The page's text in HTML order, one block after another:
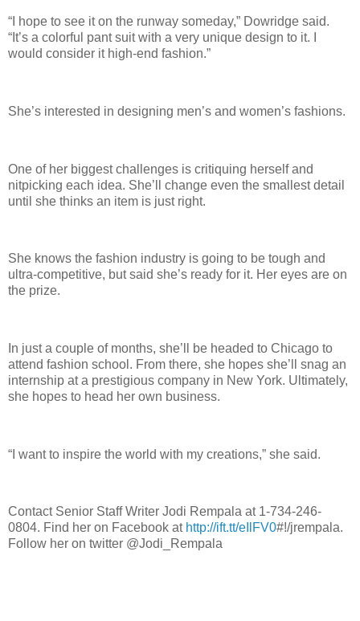
“I hope to see it on the runway someday,” Dowridge said.
“It’s a colorful pant suit with a very unique design to it. I
would consider it high-end fashion.”
She’s interested in designing men’s and women’s fashions.
One of her biggest challenges is critiquing herself and
nitpicking each idea. She’ll change even the smallest detail
until she thinks an item is just right.
She knows the fashion industry is going to be tough and
ultra-competitive, but said she’s ready for it. Her eyes are on
the prize.
In just a couple of months, she’ll be headed to Chicago to
attend fashion school. From there, she hopes she’ll snag an
internship at a prestigious company in New York. Ultimately,
she hopes to head her own business.
“I want to inspire the world with my creations,” she said.
Contact Senior Staff Writer Jodi Rempala at 1-734-246-
0804. Find her on Facebook at http://ift.tt/eIlFV0#!/jrempala.
Follow her on twitter @Jodi_Rempala